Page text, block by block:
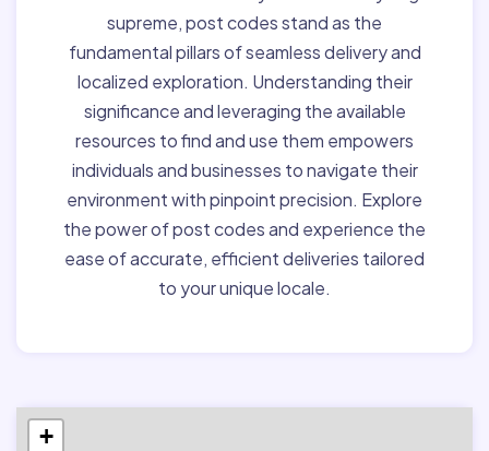
supreme, post codes stand as the
fundamental pillars of seamless delivery and
localized exploration. Understanding their
significance and leveraging the available
resources to find and use them empowers
individuals and businesses to navigate their
environment with pinpoint precision. Explore
the power of post codes and experience the
ease of accurate, efficient deliveries tailored
to your unique locale.
+